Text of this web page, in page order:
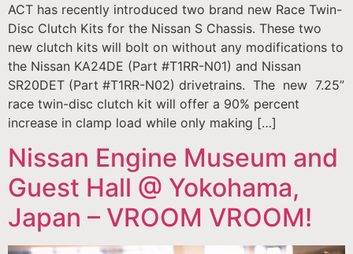
ACT has recently introduced two brand new Race Twin-
Disc Clutch Kits for the Nissan S Chassis. These two
new clutch kits will bolt on without any modifications to
the Nissan KA24DE (Part #T1RR-N01) and Nissan
SR20DET (Part #T1RR-N02) drivetrains. The new 7.25”
race twin-disc clutch kit will offer a 90% percent
increase in clamp load while only making […]
Nissan Engine Museum and
Guest Hall @ Yokohama,
Japan – VROOM VROOM!